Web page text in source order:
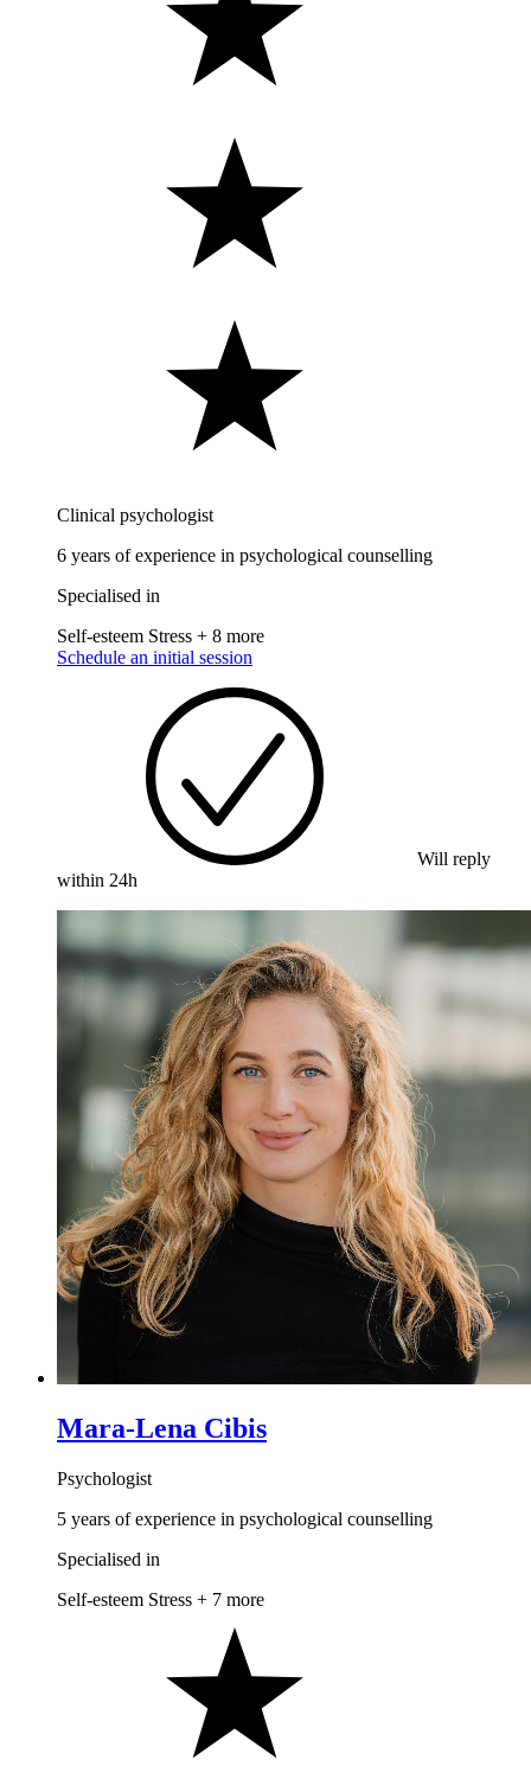
Clinical psychologist
6 years of experience in psychological counselling
Specialised in
Self-esteem Stress + 8 more
Schedule an initial session
Will reply
within 24h
Mara-Lena Cibis
Psychologist
5 years of experience in psychological counselling
Specialised in
Self-esteem Stress + 7 more